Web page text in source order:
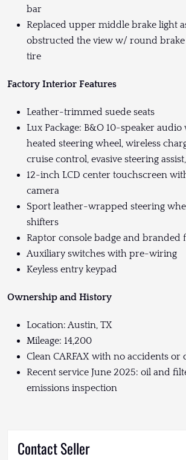
bar
Replaced upper middle brake light
obstructed the view w/ round
tire
Factory Interior Features
Leather-trimmed suede seats
Lux Package: B&O 10-speaker
heated steering wheel, wireless
cruise control, evasive steering
12-inch LCD center touchscreen
camera
Sport leather-wrapped steering
shifters
Raptor console badge and branded
Auxiliary switches with pre-wiring
Keyless entry keypad
Ownership and History
Location: Austin, TX
Mileage: 14,200
Clean CARFAX with no accidents or
Recent service June 2025: oil and
emissions inspection
Contact Seller